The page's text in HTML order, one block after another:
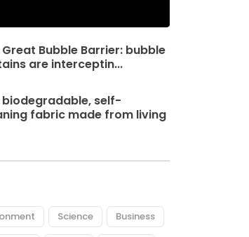
Great Bubble Barrier: bubble
are interceptin...
biodegradable, self-
fabric made from living
Science Business